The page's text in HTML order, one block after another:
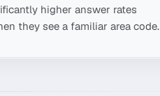
higher answer rates
they see a familiar area code.